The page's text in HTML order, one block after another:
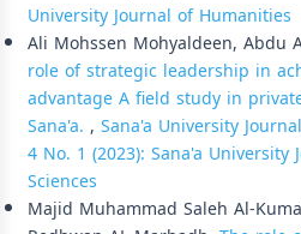
University Journal of Humanities
Ali Mohssen Mohyaldeen, Abdu
role of strategic leadership in
advantage A field study in
Sana'a. , Sana'a University
4 No. 1 (2023): Sana'a University
Sciences
Majid Muhammad Saleh Al-